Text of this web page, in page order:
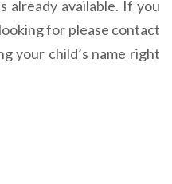
already available. If you
for please contact
your child’s name right